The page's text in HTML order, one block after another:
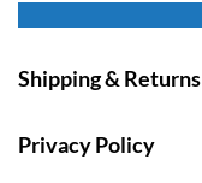
Shipping & Returns
Privacy Policy